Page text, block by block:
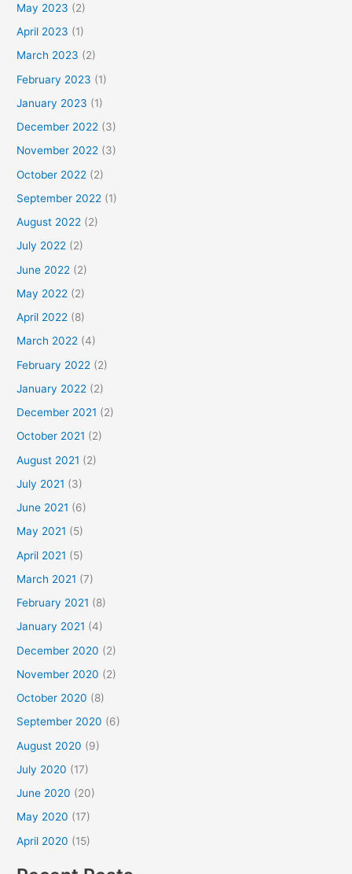
May 2023 (2)
April 2023 (1)
March 2023 (2)
February 2023 (1)
January 2023 (1)
December 2022 (3)
November 2022 (3)
October 2022 (2)
September 2022 (1)
August 2022 (2)
July 2022 (2)
June 2022 (2)
May 2022 (2)
April 2022 (8)
March 2022 (4)
February 2022 (2)
January 2022 (2)
December 2021 (2)
October 2021 (2)
August 2021 (2)
July 2021 (3)
June 2021 (6)
May 2021 (5)
April 2021 (5)
March 2021 (7)
February 2021 (8)
January 2021 (4)
December 2020 (2)
November 2020 (2)
October 2020 (8)
September 2020 (6)
August 2020 (9)
July 2020 (17)
June 2020 (20)
May 2020 (17)
April 2020 (15)